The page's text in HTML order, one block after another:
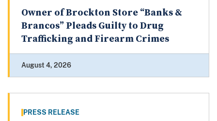
Owner of Brockton Store “Banks &
Brancos” Pleads Guilty to Drug
Trafficking and Firearm Crimes
August 4, 2026
PRESS RELEASE